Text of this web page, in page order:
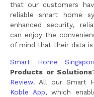
that our customers
reliable smart home
enhanced security,
can enjoy the
of mind that their data is
Smart Home
Products or Solutions
Review. All our Smart
Koble App, which